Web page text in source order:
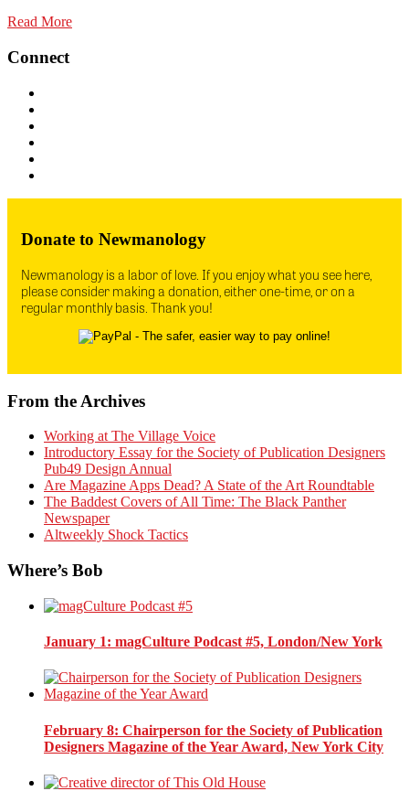
Read More
Connect
Donate to Newmanology
Newmanology is a labor of love. If you enjoy what you see here,
please consider making a donation, either one-time, or on a
regular monthly basis. Thank you!
From the Archives
Working at The Village Voice
Introductory Essay for the Society of Publication Designers
Pub49 Design Annual
Are Magazine Apps Dead? A State of the Art Roundtable
The Baddest Covers of All Time: The Black Panther
Newspaper
Altweekly Shock Tactics
Where’s Bob
January 1: magCulture Podcast #5, London/New York
February 8: Chairperson for the Society of Publication
Designers Magazine of the Year Award, New York City